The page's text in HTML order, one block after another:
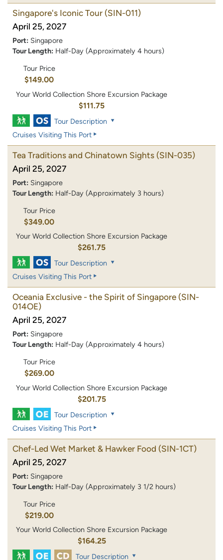
Singapore's Iconic Tour (SIN-011)
April 25, 2027
Port: Singapore
Tour Length: Half-Day (Approximately 4 hours)
Tour Price
$149.00
Your World Collection Shore Excursion Package
$111.75
Tour Description
Cruises Visiting This Port
Tea Traditions and Chinatown Sights (SIN-035)
April 25, 2027
Port: Singapore
Tour Length: Half-Day (Approximately 3 hours)
Tour Price
$349.00
Your World Collection Shore Excursion Package
$261.75
Tour Description
Cruises Visiting This Port
Oceania Exclusive - the Spirit of Singapore (SIN-
014OE)
April 25, 2027
Port: Singapore
Tour Length: Half-Day (Approximately 4 hours)
Tour Price
$269.00
Your World Collection Shore Excursion Package
$201.75
Tour Description
Cruises Visiting This Port
Chef-Led Wet Market & Hawker Food (SIN-1CT)
April 25, 2027
Port: Singapore
Tour Length: Half-Day (Approximately 3 1/2 hours)
Tour Price
$219.00
Your World Collection Shore Excursion Package
$164.25
Tour Description